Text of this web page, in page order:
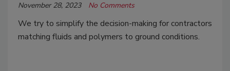
November 28, 2023 No Comments
We try to simplify the decision-making for contractors
matching fluids and polymers to ground conditions.